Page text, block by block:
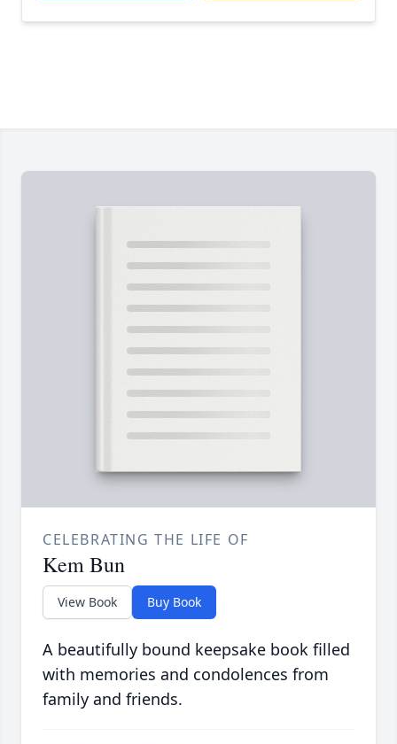
CELEBRATING THE LIFE OF
Kem Bun
View Book Buy Book
A beautifully bound keepsake book filled
with memories and condolences from
family and friends.